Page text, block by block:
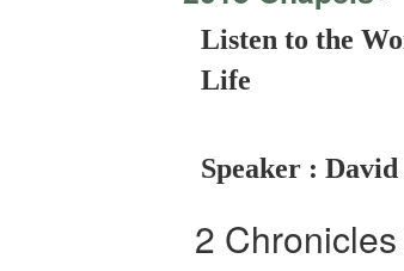
Listen to the
Life
Speaker :
2